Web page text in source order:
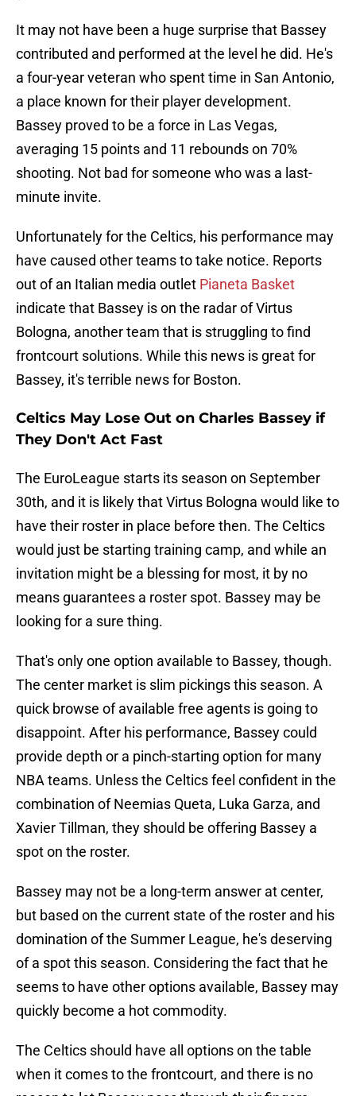
It may not have been a huge surprise that Bassey
contributed and performed at the level he did. He's
a four-year veteran who spent time in San Antonio,
a place known for their player development.
Bassey proved to be a force in Las Vegas,
averaging 15 points and 11 rebounds on 70%
shooting. Not bad for someone who was a last-
minute invite.
Unfortunately for the Celtics, his performance may
have caused other teams to take notice. Reports
out of an Italian media outlet Pianeta Basket
indicate that Bassey is on the radar of Virtus
Bologna, another team that is struggling to find
frontcourt solutions. While this news is great for
Bassey, it's terrible news for Boston.
Celtics May Lose Out on Charles Bassey if
They Don't Act Fast
The EuroLeague starts its season on September
30th, and it is likely that Virtus Bologna would like to
have their roster in place before then. The Celtics
would just be starting training camp, and while an
invitation might be a blessing for most, it by no
means guarantees a roster spot. Bassey may be
looking for a sure thing.
That's only one option available to Bassey, though.
The center market is slim pickings this season. A
quick browse of available free agents is going to
disappoint. After his performance, Bassey could
provide depth or a pinch-starting option for many
NBA teams. Unless the Celtics feel confident in the
combination of Neemias Queta, Luka Garza, and
Xavier Tillman, they should be offering Bassey a
spot on the roster.
Bassey may not be a long-term answer at center,
but based on the current state of the roster and his
domination of the Summer League, he's deserving
of a spot this season. Considering the fact that he
seems to have other options available, Bassey may
quickly become a hot commodity.
The Celtics should have all options on the table
when it comes to the frontcourt, and there is no